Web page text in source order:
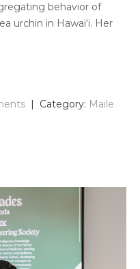
behavior of
urchin in Hawai‘i. Her
| Category: Maile